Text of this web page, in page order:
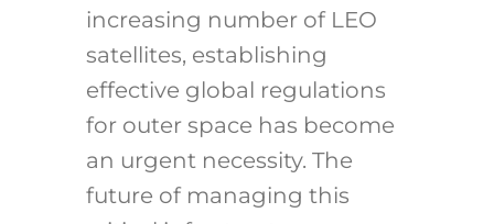
increasing number of LEO
satellites, establishing
effective global regulations
for outer space has become
an urgent necessity. The
future of managing this